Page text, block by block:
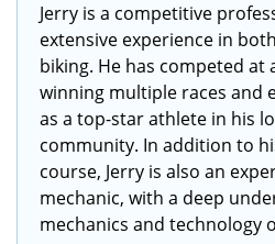
Jerry is a competitive
extensive experience in
biking. He has competed at
winning multiple races and
as a top-star athlete in his
community. In addition to
course, Jerry is also an
mechanic, with a deep
mechanics and technology